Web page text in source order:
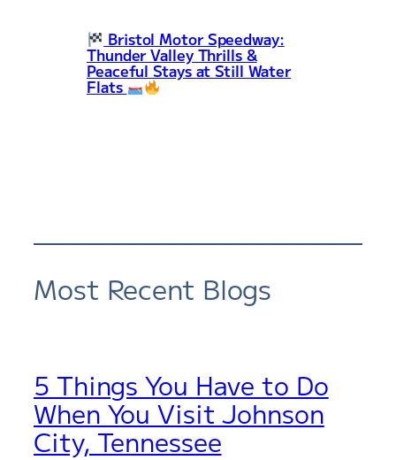
Bristol Motor Speedway:
Thunder Valley Thrills &
Peaceful Stays at Still Water
Flats
Most Recent Blogs
5 Things You Have to Do
When You Visit Johnson
City, Tennessee